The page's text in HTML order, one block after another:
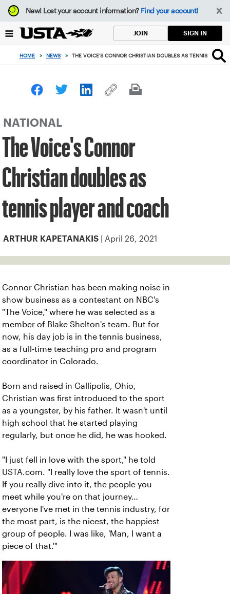
Focus
from
to
button
New!Lost your account information? Find your account!
JOIN SIGN IN
HOME > NEWS > THE VOICE'S CONNOR CHRISTIAN DOUBLES AS TENNIS PLAYER
NATIONAL
The Voice's Connor
Christian doubles as
tennis player and coach
ARTHUR KAPETANAKIS | April 26, 2021
Connor Christian has been making noise in
show business as a contestant on NBC's
"The Voice," where he was selected as a
member of Blake Shelton's team. But for
now, his day job is in the tennis business,
as a full-time teaching pro and program
coordinator in Colorado.
Born and raised in Gallipolis, Ohio,
Christian was first introduced to the sport
as a youngster, by his father. It wasn't until
high school that he started playing
regularly, but once he did, he was hooked.
"I just fell in love with the sport," he told
USTA.com. "I really love the sport of tennis.
If you really dive into it, the people you
meet while you're on that journey…
everyone I've met in the tennis industry, for
the most part, is the nicest, the happiest
group of people. I was like, 'Man, I want a
piece of that.'"